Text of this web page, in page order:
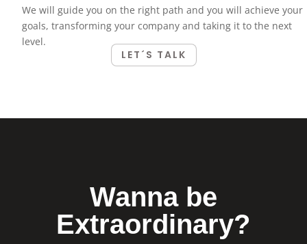
We will guide you on the right path and you will achieve your
goals, transforming your company and taking it to the next
level.
LET´S TALK
Wanna be
Extraordinary?